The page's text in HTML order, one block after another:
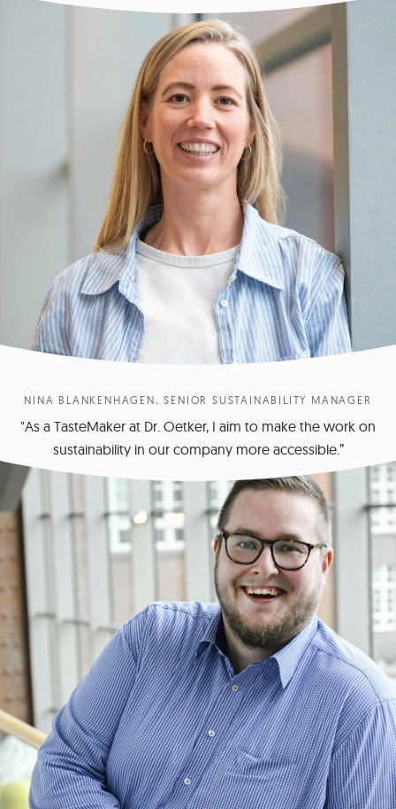
NINA BLANKENHAGEN, SENIOR SUSTAINABILITY MANAGER
"As a TasteMaker at Dr. Oetker, I aim to make the work on
sustainability in our company more accessible.”